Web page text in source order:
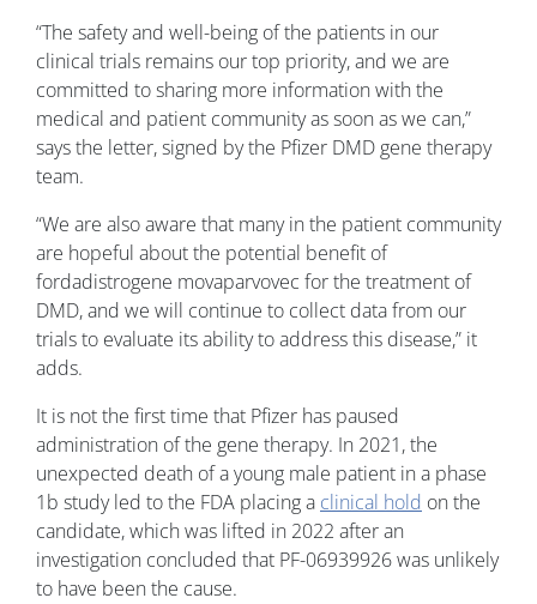
“The safety and well-being of the patients in our
clinical trials remains our top priority, and we are
committed to sharing more information with the
medical and patient community as soon as we can,”
says the letter, signed by the Pfizer DMD gene therapy
team.
“We are also aware that many in the patient community
are hopeful about the potential benefit of
fordadistrogene movaparvovec for the treatment of
DMD, and we will continue to collect data from our
trials to evaluate its ability to address this disease,” it
adds.
It is not the first time that Pfizer has paused
administration of the gene therapy. In 2021, the
unexpected death of a young male patient in a phase
1b study led to the FDA placing a clinical hold on the
candidate, which was lifted in 2022 after an
investigation concluded that PF-06939926 was unlikely
to have been the cause.